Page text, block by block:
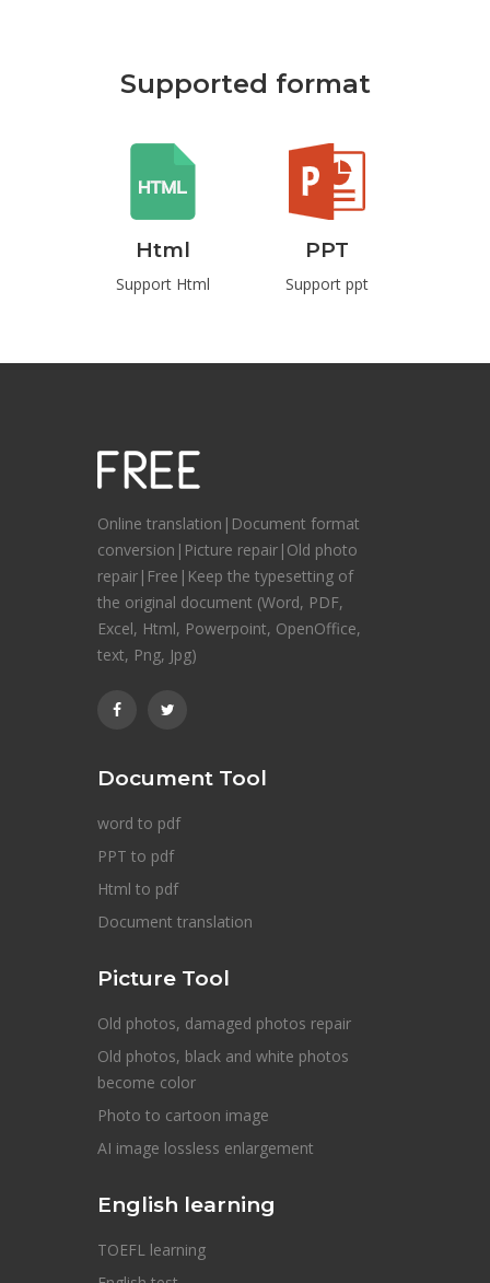
Supported format
Html
Support Html
PPT
Support ppt
Online translation|Document format
conversion|Picture repair|Old photo
repair|Free|Keep the typesetting of
the original document (Word, PDF,
Excel, Html, Powerpoint, OpenOffice,
text, Png, Jpg)
Document Tool
word to pdf
PPT to pdf
Html to pdf
Document translation
Picture Tool
Old photos, damaged photos repair
Old photos, black and white photos
become color
Photo to cartoon image
AI image lossless enlargement
English learning
TOEFL learning